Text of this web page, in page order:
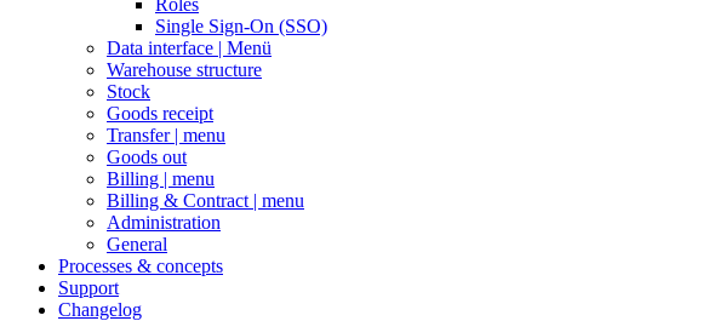
Roles
Single Sign-On (SSO)
Data interface | Menü
Warehouse structure
Stock
Goods receipt
Transfer | menu
Goods out
Billing | menu
Billing & Contract | menu
Administration
General
Processes & concepts
Support
Changelog